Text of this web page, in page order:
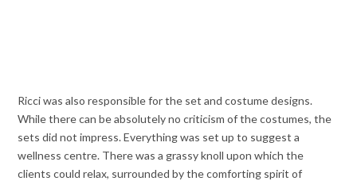
Ricci was also responsible for the set and costume designs.
While there can be absolutely no criticism of the costumes, the
sets did not impress. Everything was set up to suggest a
wellness centre. There was a grassy knoll upon which the
clients could relax, surrounded by the comforting spirit of